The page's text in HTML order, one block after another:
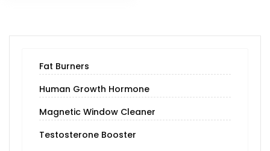
Fat Burners
Human Growth Hormone
Magnetic Window Cleaner
Testosterone Booster